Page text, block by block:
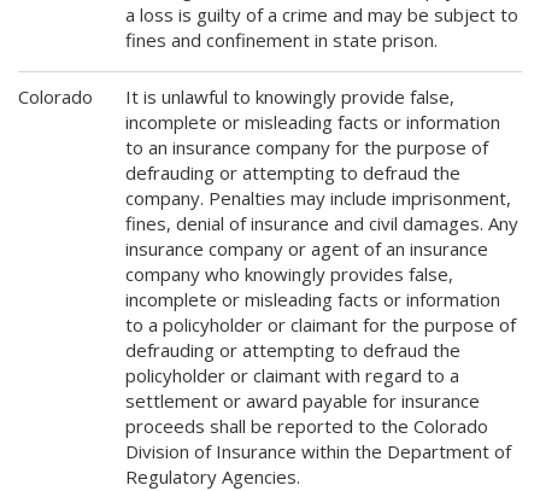
a loss is guilty of a crime and may be subject to
fines and confinement in state prison.
Colorado
It is unlawful to knowingly provide false,
incomplete or misleading facts or information
to an insurance company for the purpose of
defrauding or attempting to defraud the
company. Penalties may include imprisonment,
fines, denial of insurance and civil damages. Any
insurance company or agent of an insurance
company who knowingly provides false,
incomplete or misleading facts or information
to a policyholder or claimant for the purpose of
defrauding or attempting to defraud the
policyholder or claimant with regard to a
settlement or award payable for insurance
proceeds shall be reported to the Colorado
Division of Insurance within the Department of
Regulatory Agencies.